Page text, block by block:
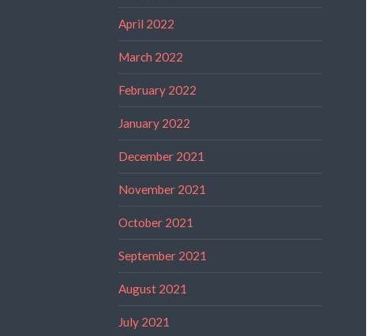
April 2022
March 2022
February 2022
January 2022
December 2021
November 2021
October 2021
September 2021
August 2021
July 2021